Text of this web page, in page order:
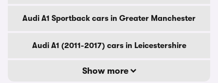
Audi A1 Sportback cars in Greater Manchester
Audi A1 (2011-2017) cars in Leicestershire
Show more